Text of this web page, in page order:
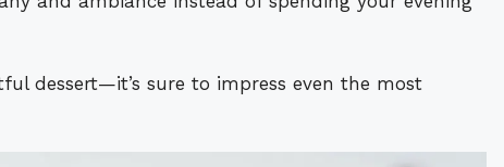
dessert—it’s sure to impress even the most